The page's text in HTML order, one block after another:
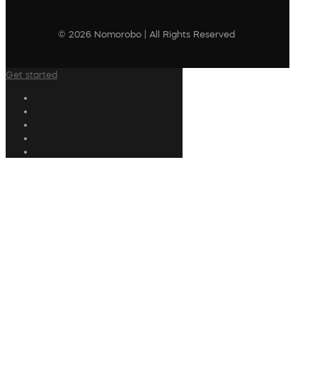
© 2026 Nomorobo | All Rights Reserved
Get started